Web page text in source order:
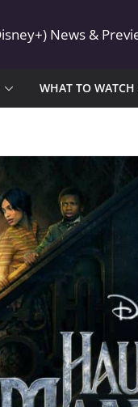
News &
WHAT TO